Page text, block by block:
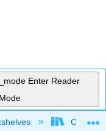
Enter Reader
Mode
College